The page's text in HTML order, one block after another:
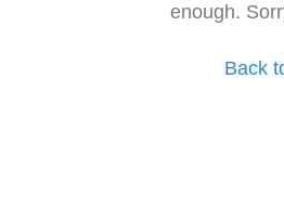
enough.
Back